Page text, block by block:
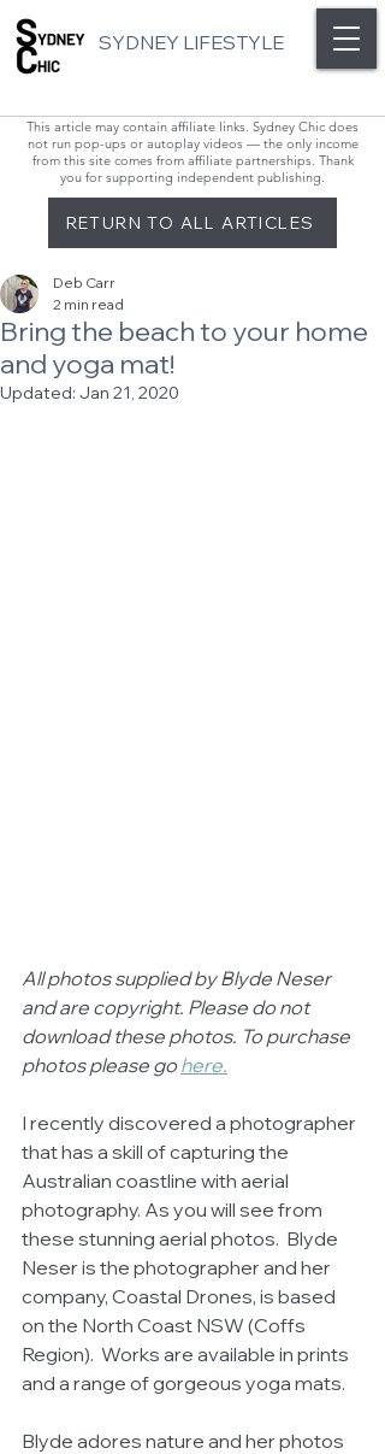
SYDNEY LIFESTYLE
This article may contain affiliate links. Sydney Chic does
not run pop-ups or autoplay videos — the only income
from this site comes from affiliate partnerships. Thank
you for supporting independent publishing.
RETURN TO ALL ARTICLES
Bring the beach to your home
and yoga mat!
Deb Carr
2 min read
Updated: Jan 21, 2020
All photos supplied by Blyde Neser
and are copyright. Please do not
download these photos. To purchase
photos please go here.
I recently discovered a photographer
that has a skill of capturing the
Australian coastline with aerial
photography. As you will see from
these stunning aerial photos.  Blyde
Neser is the photographer and her
company, Coastal Drones, is based
on the North Coast NSW (Coffs
Region).  Works are available in prints
and a range of gorgeous yoga mats.
Blyde adores nature and her photos